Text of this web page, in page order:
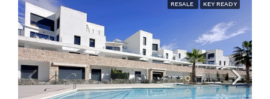
RESALE KEY READY